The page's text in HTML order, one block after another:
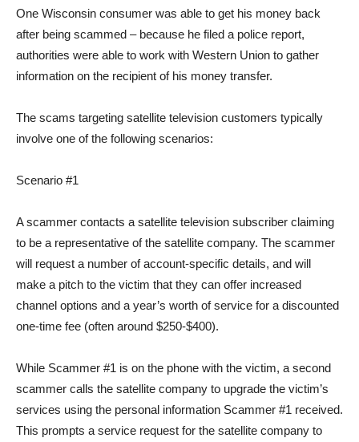
One Wisconsin consumer was able to get his money back
after being scammed – because he filed a police report,
authorities were able to work with Western Union to gather
information on the recipient of his money transfer.
The scams targeting satellite television customers typically
involve one of the following scenarios:
Scenario #1
A scammer contacts a satellite television subscriber claiming
to be a representative of the satellite company. The scammer
will request a number of account-specific details, and will
make a pitch to the victim that they can offer increased
channel options and a year’s worth of service for a discounted
one-time fee (often around $250-$400).
While Scammer #1 is on the phone with the victim, a second
scammer calls the satellite company to upgrade the victim’s
services using the personal information Scammer #1 received.
This prompts a service request for the satellite company to